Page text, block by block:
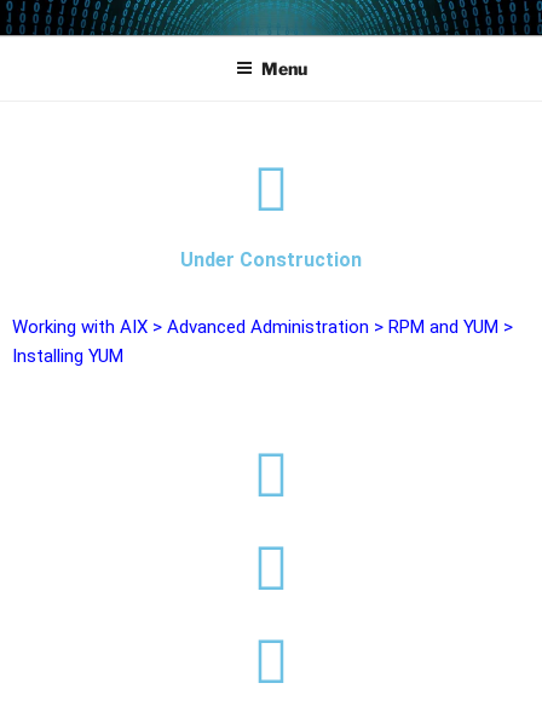
POWERCAMPUS 01
Home of the LPAR-Tool
Menu
Under Construction
Working with AIX > Advanced Administration > RPM and YUM >
Installing YUM